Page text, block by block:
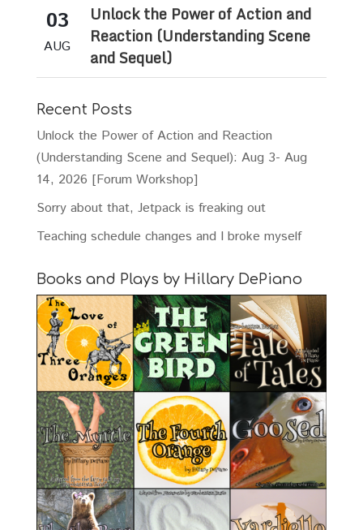
03
AUG
Unlock the Power of Action and
Reaction (Understanding Scene
and Sequel)
Recent Posts
Unlock the Power of Action and Reaction
(Understanding Scene and Sequel): Aug 3- Aug
14, 2026 [Forum Workshop]
Sorry about that, Jetpack is freaking out
Teaching schedule changes and I broke myself
Books and Plays by Hillary DePiano